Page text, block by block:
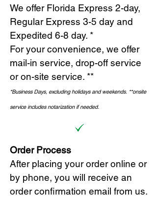
We offer Florida Express 2-day,
Regular Express 3-5 day and
Expedited 6-8 day. *
For your convenience, we offer
mail-in service, drop-off service
or on-site service. **
*Business Days, excluding holidays and weekends. **onsite
service includes notarization if needed.
Order Process
After placing your order online or
by phone, you will receive an
order confirmation email from us.